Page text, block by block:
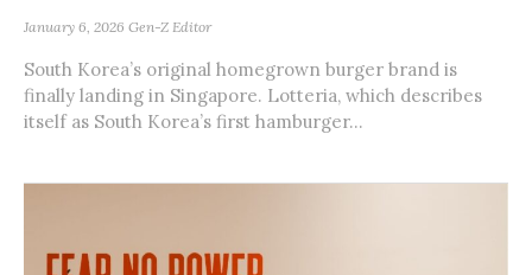
January 6, 2026 Gen-Z Editor
South Korea’s original homegrown burger brand is
finally landing in Singapore. Lotteria, which describes
itself as South Korea’s first hamburger...